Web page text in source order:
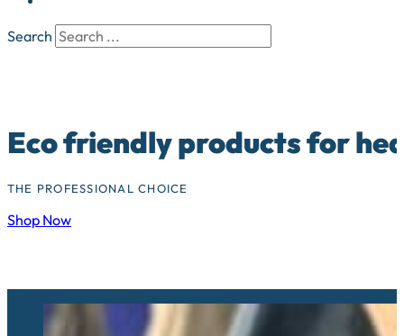
Search
Eco friendly products for
THE PROFESSIONAL CHOICE
Shop Now